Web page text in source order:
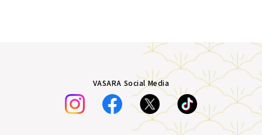
VASARA Social Media